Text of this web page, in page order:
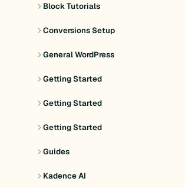
Block Tutorials
Conversions Setup
General WordPress
Getting Started
Getting Started
Getting Started
Guides
Kadence AI